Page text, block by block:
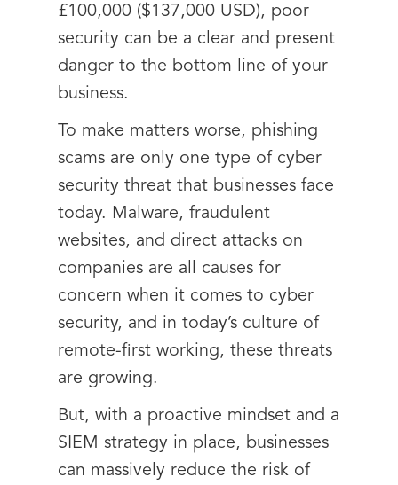
£100,000 ($137,000 USD), poor
security can be a clear and present
danger to the bottom line of your
business.
To make matters worse, phishing
scams are only one type of cyber
security threat that businesses face
today. Malware, fraudulent
websites, and direct attacks on
companies are all causes for
concern when it comes to cyber
security, and in today’s culture of
remote-first working, these threats
are growing.
But, with a proactive mindset and a
SIEM strategy in place, businesses
can massively reduce the risk of